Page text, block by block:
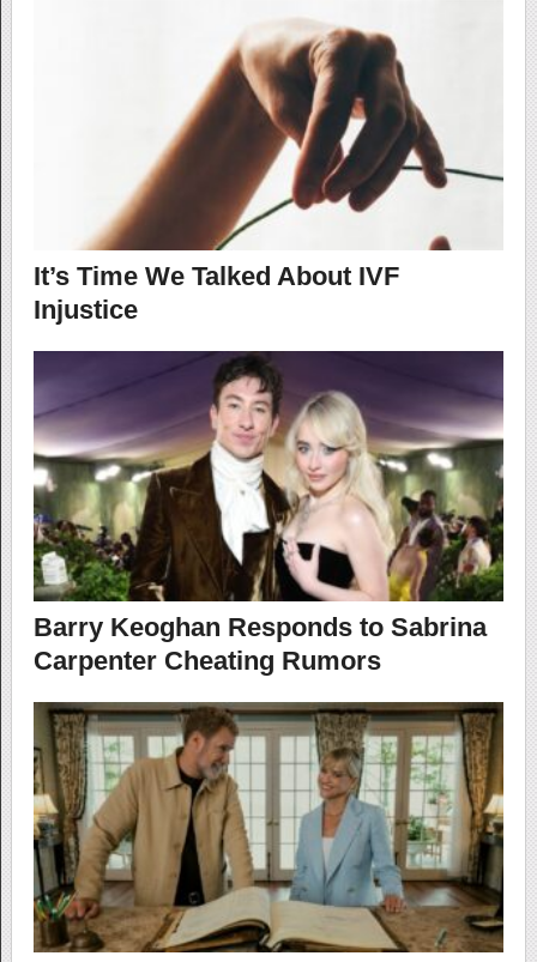
It’s Time We Talked About IVF
Injustice
Barry Keoghan Responds to Sabrina
Carpenter Cheating Rumors